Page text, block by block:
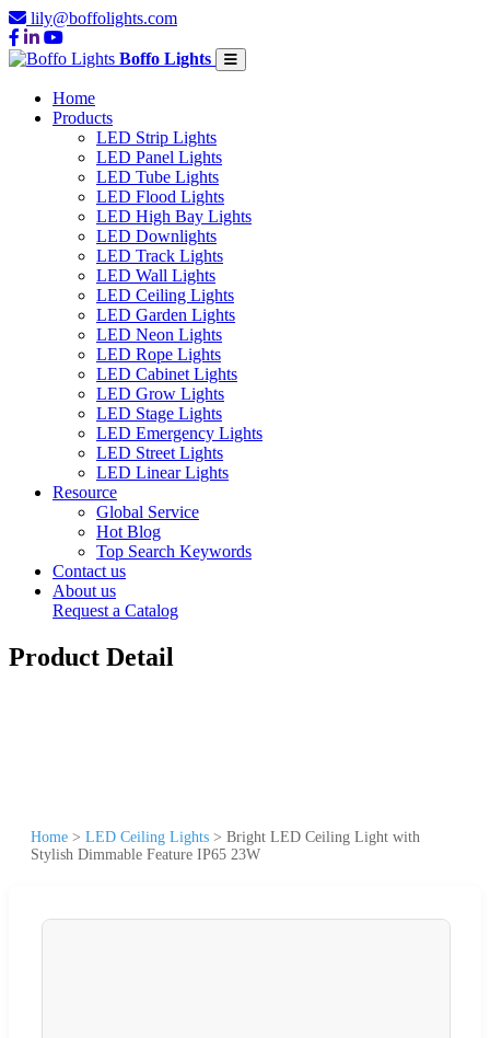
lily@boffolights.com
Boffo Lights
Home
Products
LED Strip Lights
LED Panel Lights
LED Tube Lights
LED Flood Lights
LED High Bay Lights
LED Downlights
LED Track Lights
LED Wall Lights
LED Ceiling Lights
LED Garden Lights
LED Neon Lights
LED Rope Lights
LED Cabinet Lights
LED Grow Lights
LED Stage Lights
LED Emergency Lights
LED Street Lights
LED Linear Lights
Resource
Global Service
Hot Blog
Top Search Keywords
Contact us
About us
Request a Catalog
Product Detail
Home > LED Ceiling Lights > Bright LED Ceiling Light with
Stylish Dimmable Feature IP65 23W